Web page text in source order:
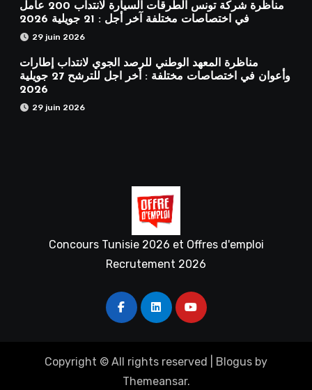
مناظرة شركة تونس الطرقات السيارة لانتداب 200 عامل
في اختصاصات مختلفة آخر أجل : 21 جويلية 2026
29 juin 2026
مناظرة المعهد الوطني للرصد الجوي لانتداب إطارات
وأعوان في اختصاصات مختلفة : أخر اجل للترشح 27 جويلية
2026
29 juin 2026
Concours Tunisie 2026 et Offres d'emploi
Recrutement 2026
Copyright © All rights reserved Blogus by
Themeansar.